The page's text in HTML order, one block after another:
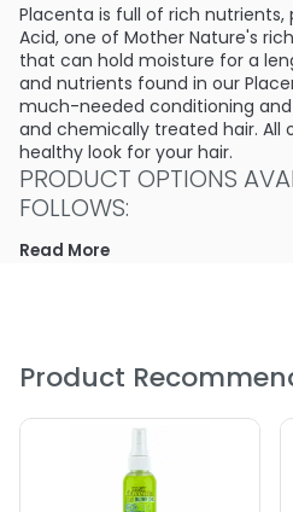
Placenta is full of rich nutrients,
Acid, one of Mother Nature's
that can hold moisture for a
and nutrients found in our
much-needed conditioning
and chemically treated hair. All
healthy look for your hair.
PRODUCT OPTIONS
FOLLOWS:
Size : 5 oz - Hask Placenta
Read More
Product